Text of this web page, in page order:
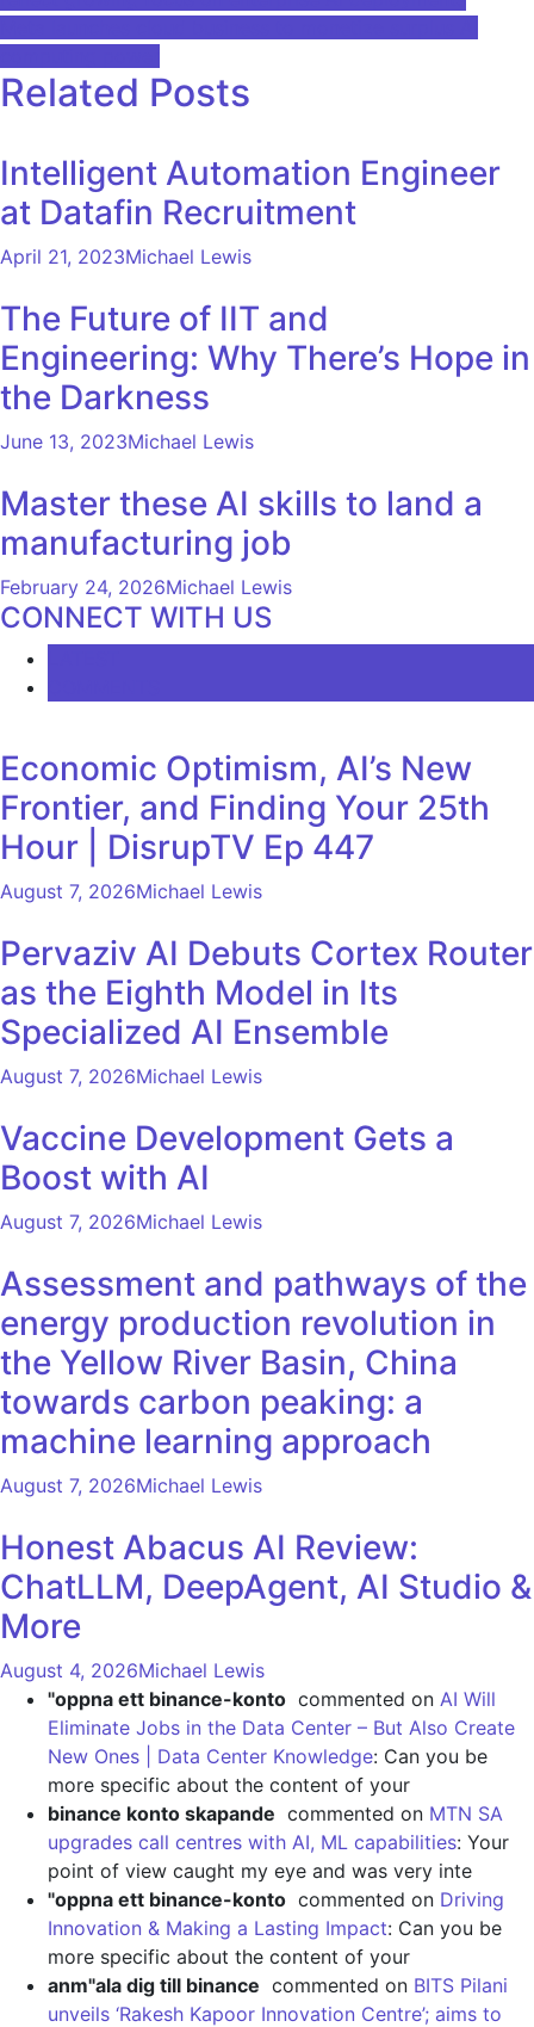
navigation
Related Posts
Intelligent Automation Engineer
at Datafin Recruitment
April 21, 2023Michael Lewis
The Future of IIT and
Engineering: Why There’s Hope in
the Darkness
June 13, 2023Michael Lewis
Master these AI skills to land a
manufacturing job
February 24, 2026Michael Lewis
CONNECT WITH US
Economic Optimism, AI’s New
Frontier, and Finding Your 25th
Hour | DisrupTV Ep 447
August 7, 2026Michael Lewis
Pervaziv AI Debuts Cortex Router
as the Eighth Model in Its
Specialized AI Ensemble
August 7, 2026Michael Lewis
Vaccine Development Gets a
Boost with AI
August 7, 2026Michael Lewis
Assessment and pathways of the
energy production revolution in
the Yellow River Basin, China
towards carbon peaking: a
machine learning approach
August 7, 2026Michael Lewis
Honest Abacus AI Review:
ChatLLM, DeepAgent, AI Studio &
More
August 4, 2026Michael Lewis
"oppna ett binance-konto commented on AI Will
Eliminate Jobs in the Data Center – But Also Create
New Ones | Data Center Knowledge: Can you be
more specific about the content of your
binance konto skapande commented on MTN SA
upgrades call centres with AI, ML capabilities: Your
point of view caught my eye and was very inte
"oppna ett binance-konto commented on Driving
Innovation & Making a Lasting Impact: Can you be
more specific about the content of your
anm"ala dig till binance commented on BITS Pilani
unveils ‘Rakesh Kapoor Innovation Centre’; aims to